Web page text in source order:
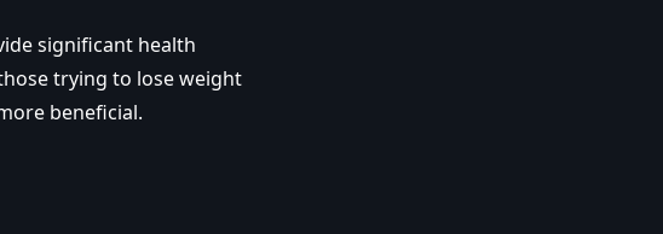
significant health
trying to lose weight
beneficial.